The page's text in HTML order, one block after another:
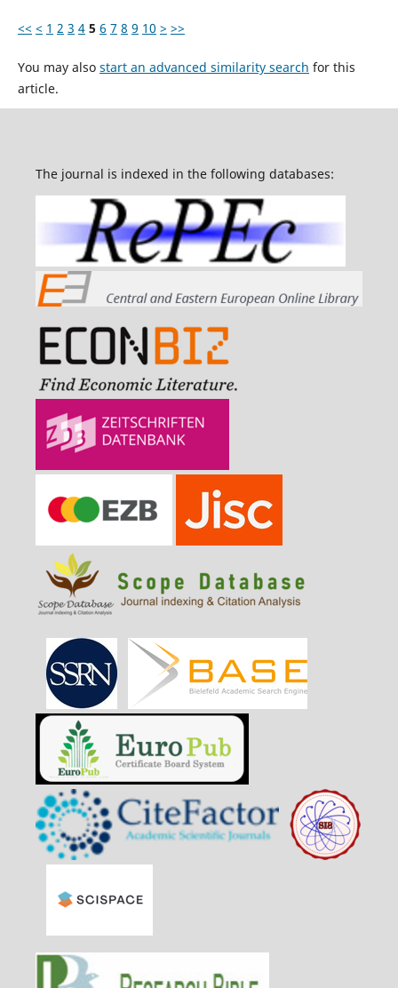
<< < 1 2 3 4 5 6 7 8 9 10 > >>
You may also start an advanced similarity search for this
article.
The journal is indexed in the following databases: